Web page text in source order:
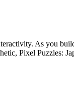
As you
Pixel Puzzles: